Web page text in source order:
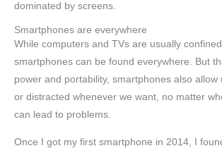
dominated by screens.
Smartphones are everywhere
While computers and TVs are usually
smartphones can be found everywhere. But
power and portability, smartphones also allow
or distracted whenever we want, no matter
can lead to problems.
Once I got my first smartphone in 2014, I